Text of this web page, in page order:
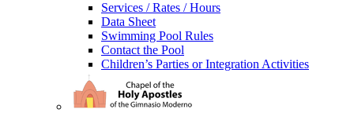
Services / Rates / Hours
Data Sheet
Swimming Pool Rules
Contact the Pool
Children’s Parties or Integration Activities